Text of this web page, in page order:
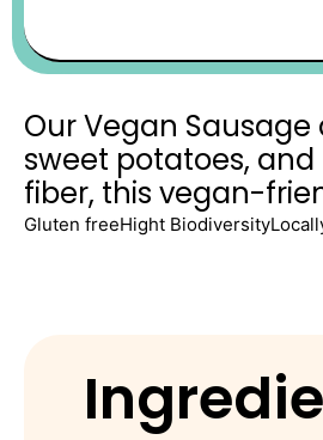
Our Vegan
sweet potatoes,
fiber, this vegan-
Gluten freeHight Biodiversity